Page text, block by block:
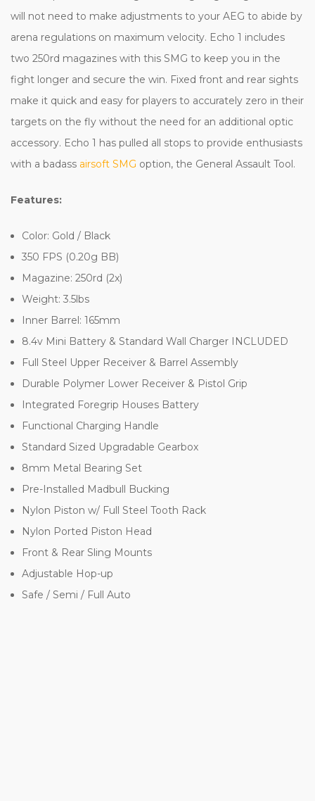
will not need to make adjustments to your AEG to abide by
arena regulations on maximum velocity. Echo 1 includes
two 250rd magazines with this SMG to keep you in the
fight longer and secure the win. Fixed front and rear sights
make it quick and easy for players to accurately zero in their
targets on the fly without the need for an additional optic
accessory. Echo 1 has pulled all stops to provide enthusiasts
with a badass airsoft SMG option, the General Assault Tool.
Features:
Color: Gold / Black
350 FPS (0.20g BB)
Magazine: 250rd (2x)
Weight: 3.5lbs
Inner Barrel: 165mm
8.4v Mini Battery & Standard Wall Charger INCLUDED
Full Steel Upper Receiver & Barrel Assembly
Durable Polymer Lower Receiver & Pistol Grip
Integrated Foregrip Houses Battery
Functional Charging Handle
Standard Sized Upgradable Gearbox
8mm Metal Bearing Set
Pre-Installed Madbull Bucking
Nylon Piston w/ Full Steel Tooth Rack
Nylon Ported Piston Head
Front & Rear Sling Mounts
Adjustable Hop-up
Safe / Semi / Full Auto